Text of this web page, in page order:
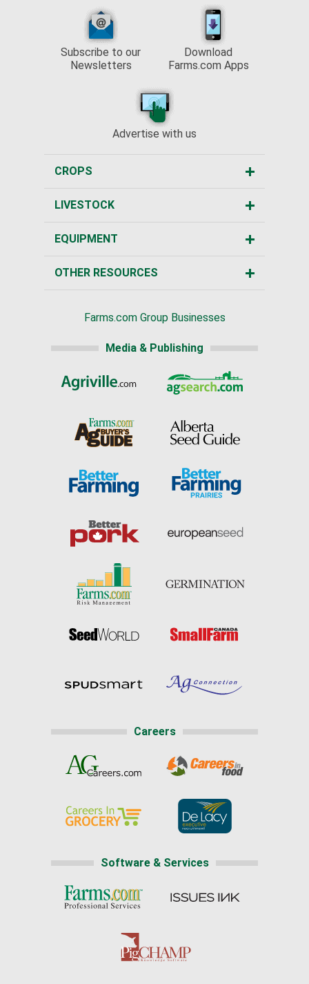
Subscribe to our
Newsletters
Download
Farms.com Apps
Advertise with us
CROPS
LIVESTOCK
EQUIPMENT
OTHER RESOURCES
Farms.com Group Businesses
Media & Publishing
Careers
Software & Services